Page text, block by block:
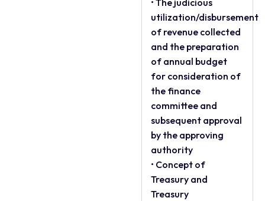
• The judicious
utilization/disbursement
of revenue collected
and the preparation
of annual budget
for consideration of
the finance
committee and
subsequent approval
by the approving
authority
• Concept of
Treasury and
Treasury